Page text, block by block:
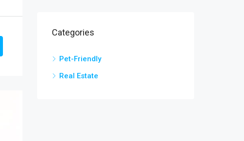
Categories
Pet-Friendly
Real Estate